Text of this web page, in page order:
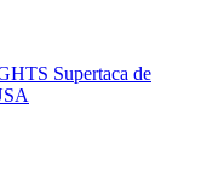
Supertaca de